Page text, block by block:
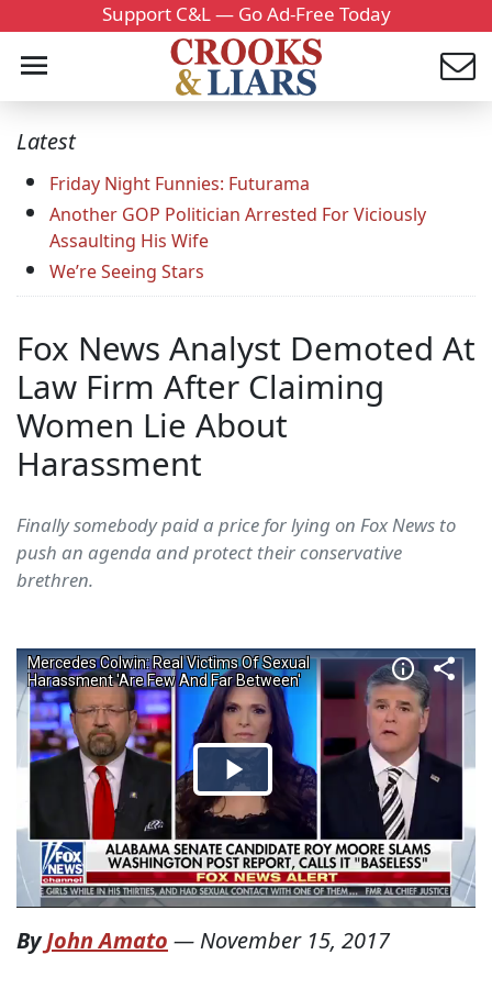
Support C&L — Go Ad-Free Today
Latest
Friday Night Funnies: Futurama
Another GOP Politician Arrested For Viciously
Assaulting His Wife
We’re Seeing Stars
Fox News Analyst Demoted At
Law Firm After Claiming
Women Lie About
Harassment
Finally somebody paid a price for lying on Fox News to
push an agenda and protect their conservative
brethren.
ByJohn Amato — November 15, 2017